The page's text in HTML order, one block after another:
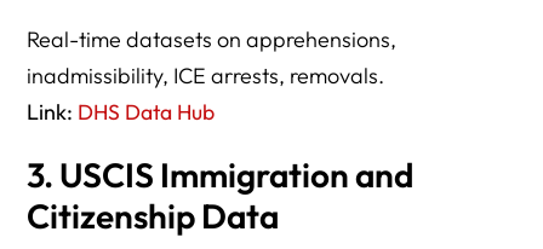
Real-time datasets on apprehensions,
inadmissibility, ICE arrests, removals.
Link: DHS Data Hub
3. USCIS Immigration and
Citizenship Data